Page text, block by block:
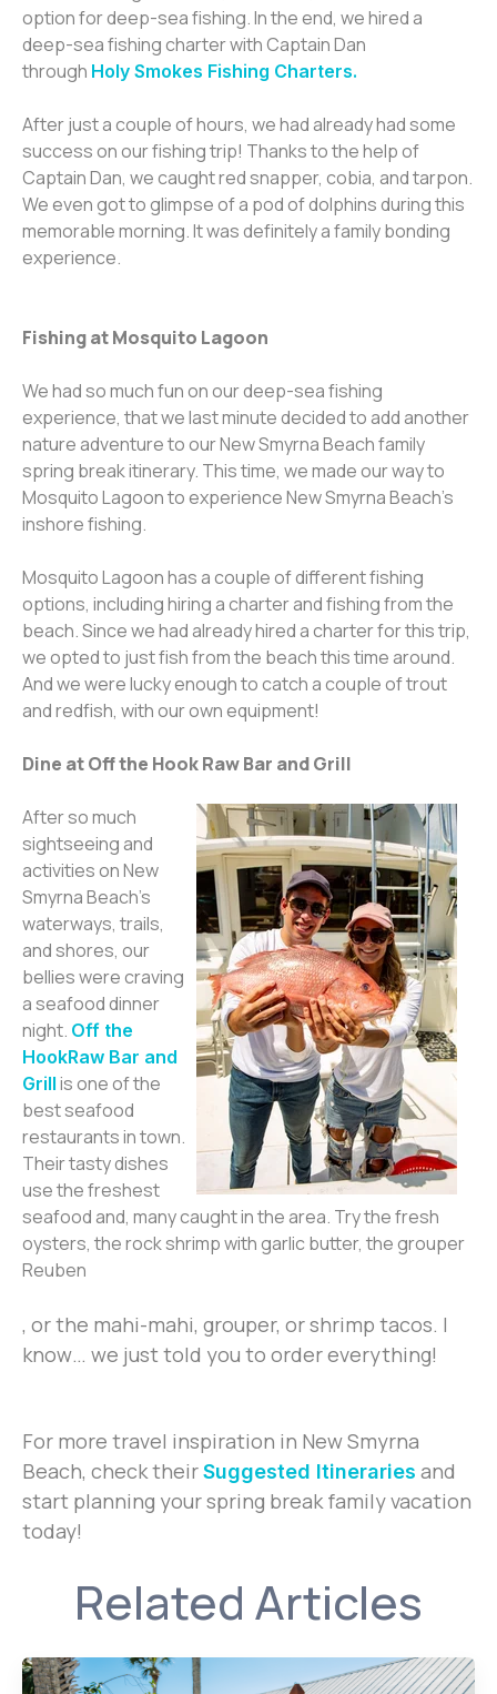
option for deep-sea fishing. In the end, we hired a
deep-sea fishing charter with Captain Dan
through Holy Smokes Fishing Charters.
After just a couple of hours, we had already had some
success on our fishing trip! Thanks to the help of
Captain Dan, we caught red snapper, cobia, and tarpon.
We even got to glimpse of a pod of dolphins during this
memorable morning. It was definitely a family bonding
experience.
Fishing at Mosquito Lagoon
We had so much fun on our deep-sea fishing
experience, that we last minute decided to add another
nature adventure to our New Smyrna Beach family
spring break itinerary. This time, we made our way to
Mosquito Lagoon to experience New Smyrna Beach’s
inshore fishing.
Mosquito Lagoon has a couple of different fishing
options, including hiring a charter and fishing from the
beach. Since we had already hired a charter for this trip,
we opted to just fish from the beach this time around.
And we were lucky enough to catch a couple of trout
and redfish, with our own equipment!
Dine at Off the Hook Raw Bar and Grill
After so much
sightseeing and
activities on New
Smyrna Beach’s
waterways, trails,
and shores, our
bellies were craving
a seafood dinner
night. Off the
HookRaw Bar and
Grill is one of the
best seafood
restaurants in town.
Their tasty dishes
use the freshest
seafood and, many caught in the area. Try the fresh
oysters, the rock shrimp with garlic butter, the grouper
Reuben
, or the mahi-mahi, grouper, or shrimp tacos. I
know… we just told you to order everything!
For more travel inspiration in New Smyrna
Beach, check theirSuggested Itineraries and
start planning your spring break family vacation
today!
Related Articles